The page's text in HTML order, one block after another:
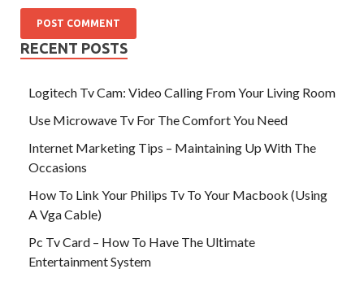
RECENT POSTS
Logitech Tv Cam: Video Calling From Your Living Room
Use Microwave Tv For The Comfort You Need
Internet Marketing Tips – Maintaining Up With The
Occasions
How To Link Your Philips Tv To Your Macbook (Using
A Vga Cable)
Pc Tv Card – How To Have The Ultimate
Entertainment System